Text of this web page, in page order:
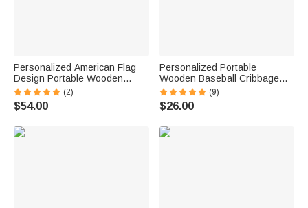
Personalized American Flag
Design Portable Wooden
Cribbage Board with Pegs and
Poker Camping Outdoor
Activities Birthday Gift for
(2)
$54.00
Personalized Portable
Wooden Baseball Cribbage
Board with 12 Pegs 2 Dices
and Name Tin Box 2 Players
Travel Game Birthday Gift for
(9)
$26.00